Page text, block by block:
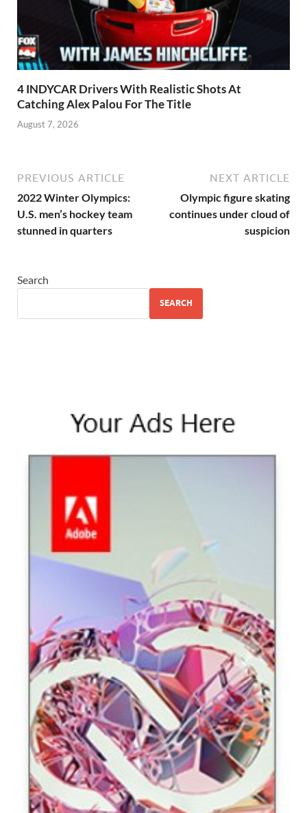
4 INDYCAR Drivers With Realistic Shots At
Catching Alex Palou For The Title
August 7, 2026
PREVIOUS ARTICLE
2022 Winter Olympics:
U.S. men’s hockey team
stunned in quarters
NEXT ARTICLE
Olympic figure skating
continues under cloud of
suspicion
Search
SEARCH